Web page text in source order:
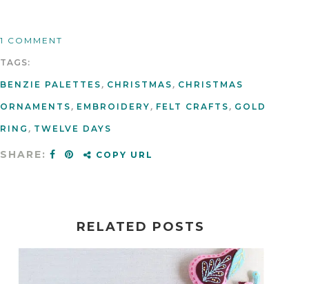
1 COMMENT
TAGS:
BENZIE PALETTES, CHRISTMAS, CHRISTMAS
ORNAMENTS, EMBROIDERY, FELT CRAFTS, GOLD
RING , TWELVE DAYS
SHARE: COPY URL
RELATED POSTS